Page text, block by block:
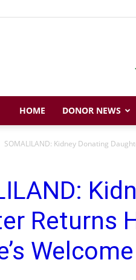
HOME DONOR NEWS
SOMALILAND: Kidney Donating
Returns